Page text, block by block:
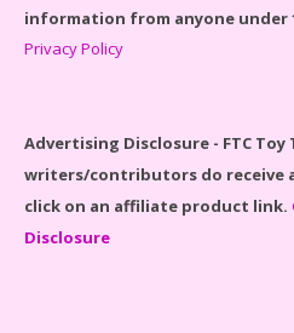
Spider-Man Far From Home
information from anyone under
Privacy Policy
Advertising Disclosure - FTC Toy
writers/contributors do receive
click on an affiliate product link.
Disclosure